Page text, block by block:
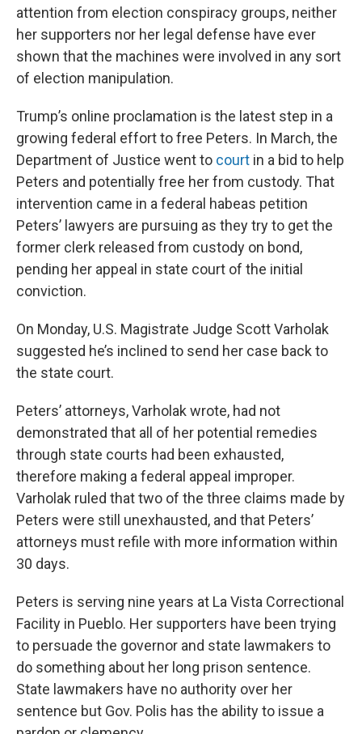
attention from election conspiracy groups, neither
her supporters nor her legal defense have ever
shown that the machines were involved in any sort
of election manipulation.
Trump’s online proclamation is the latest step in a
growing federal effort to free Peters. In March, the
Department of Justice went to court in a bid to help
Peters and potentially free her from custody. That
intervention came in a federal habeas petition
Peters’ lawyers are pursuing as they try to get the
former clerk released from custody on bond,
pending her appeal in state court of the initial
conviction.
On Monday, U.S. Magistrate Judge Scott Varholak
suggested he’s inclined to send her case back to
the state court.
Peters’ attorneys, Varholak wrote, had not
demonstrated that all of her potential remedies
through state courts had been exhausted,
therefore making a federal appeal improper.
Varholak ruled that two of the three claims made by
Peters were still unexhausted, and that Peters’
attorneys must refile with more information within
30 days.
Peters is serving nine years at La Vista Correctional
Facility in Pueblo. Her supporters have been trying
to persuade the governor and state lawmakers to
do something about her long prison sentence.
State lawmakers have no authority over her
sentence but Gov. Polis has the ability to issue a